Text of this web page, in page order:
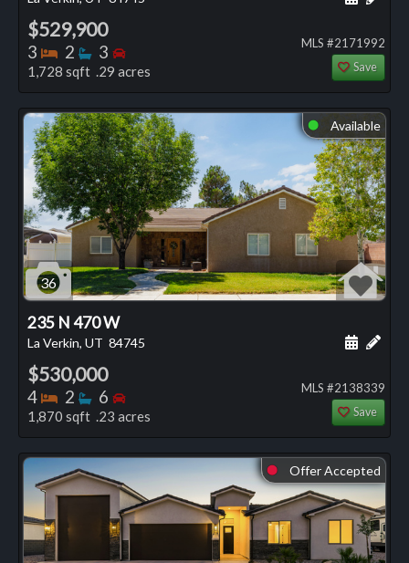
$529,900
3 Bedrooms
2 Bathrooms
3 Bedrooms
1,728 sqft .29 acres
MLS #2171992
Save
⬤ Available
36
235 N 470 W
La Verkin, UT 84745 Add
$530,000
4 Bedrooms
2 Bathrooms
6 Bedrooms
1,870 sqft .23 acres
MLS #2138339
Save
⬤ Offer Accepted